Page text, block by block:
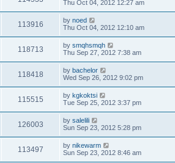
Thu Oct 04, 2012 12:27 am
113916 by noed
Thu Oct 04, 2012 12:10 am
118713 by smqhsmqh
Thu Sep 27, 2012 7:38 am
118418 by bachelor
Wed Sep 26, 2012 9:02 pm
115515 by kgkoktsi
Tue Sep 25, 2012 3:37 pm
126003 by salelili
Sun Sep 23, 2012 5:28 pm
113497 by nikewarm
Sun Sep 23, 2012 8:46 am